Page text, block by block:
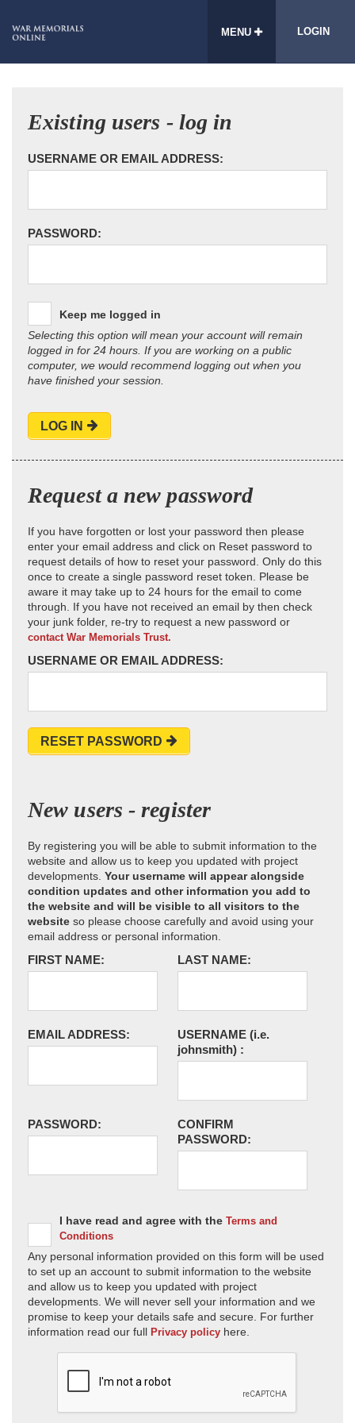
MENU LOGIN
Existing users - log in
USERNAME OR EMAIL ADDRESS:
PASSWORD:
Keep me logged in
Selecting this option will mean your account will remain
logged in for 24 hours. If you are working on a public
computer, we would recommend logging out when you
have finished your session.
LOG IN
Request a new password
If you have forgotten or lost your password then please
enter your email address and click on Reset password to
request details of how to reset your password. Only do this
once to create a single password reset token. Please be
aware it may take up to 24 hours for the email to come
through. If you have not received an email by then check
your junk folder, re-try to request a new password or
contact War Memorials Trust.
USERNAME OR EMAIL ADDRESS:
RESET PASSWORD
New users - register
By registering you will be able to submit information to the
website and allow us to keep you updated with project
developments. Your username will appear alongside
condition updates and other information you add to
the website and will be visible to all visitors to the
website so please choose carefully and avoid using your
email address or personal information.
FIRST NAME: LAST NAME:
EMAIL ADDRESS: USERNAME (i.e.
johnsmith) :
PASSWORD:
CONFIRM
PASSWORD:
I have read and agree with the Terms and
Conditions
Any personal information provided on this form will be used
to set up an account to submit information to the website
and allow us to keep you updated with project
developments. We will never sell your information and we
promise to keep your details safe and secure. For further
information read our full Privacy policy here.